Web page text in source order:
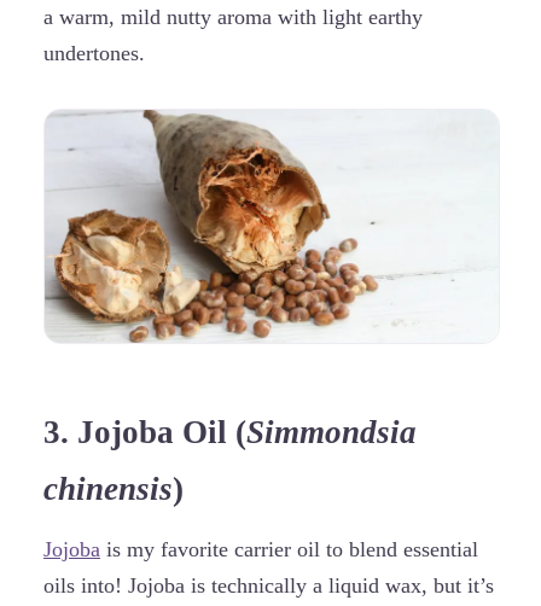
a warm, mild nutty aroma with light earthy
undertones.
3. Jojoba Oil (Simmondsia
chinensis)
Jojoba is my favorite carrier oil to blend essential
oils into! Jojoba is technically a liquid wax, but it’s